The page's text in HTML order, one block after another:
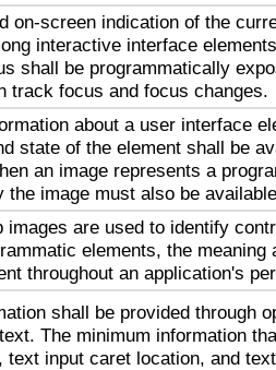
on-screen indication of the
interactive interface
shall be programmatically
track focus and focus changes.
about a user interface
state of the element shall be
an image represents a
the image must also be
images are used to identify
elements, the meaning
throughout an application's
shall be provided through
The minimum information
text input caret location, and